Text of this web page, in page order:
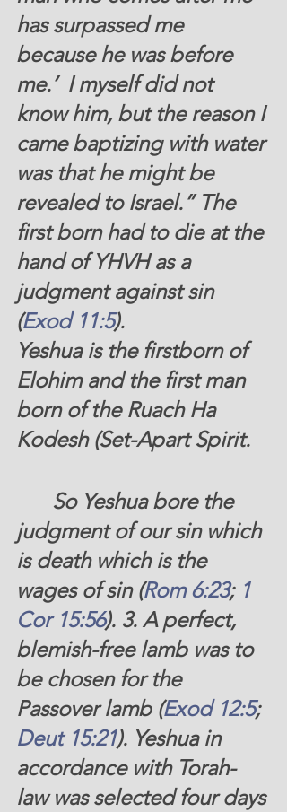
has surpassed me
because he was before
me.’  I myself did not
know him, but the reason I
came baptizing with water
was that he might be
revealed to Israel.” The
first born had to die at the
hand of YHVH as a
judgment against sin
(Exod 11:5).
Yeshua is the firstborn of
Elohim and the first man
born of the Ruach Ha
Kodesh (Set-Apart Spirit.
judgment of our sin which
is death which is the
wages of sin (Rom 6:23; 1
Cor 15:56). 3. A perfect,
blemish-free lamb was to
be chosen for the
Passover lamb (Exod 12:5;
Deut 15:21). Yeshua in
accordance with Torah-
law was selected four days